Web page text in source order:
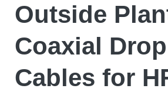
Outside
Coaxial Drop
Cables for